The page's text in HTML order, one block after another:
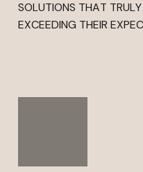
SOLUTIONS THAT
EXCEEDING THEIR